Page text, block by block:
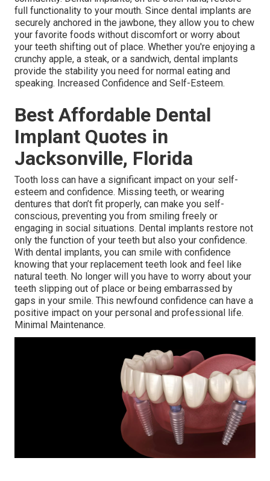
full functionality to your mouth. Since dental implants are
securely anchored in the jawbone, they allow you to chew
your favorite foods without discomfort or worry about
your teeth shifting out of place. Whether you're enjoying a
crunchy apple, a steak, or a sandwich, dental implants
provide the stability you need for normal eating and
speaking. Increased Confidence and Self-Esteem.
Best Affordable Dental
Implant Quotes in
Jacksonville, Florida
Tooth loss can have a significant impact on your self-
esteem and confidence. Missing teeth, or wearing
dentures that don’t fit properly, can make you self-
conscious, preventing you from smiling freely or
engaging in social situations. Dental implants restore not
only the function of your teeth but also your confidence.
With dental implants, you can smile with confidence
knowing that your replacement teeth look and feel like
natural teeth. No longer will you have to worry about your
teeth slipping out of place or being embarrassed by
gaps in your smile. This newfound confidence can have a
positive impact on your personal and professional life.
Minimal Maintenance.